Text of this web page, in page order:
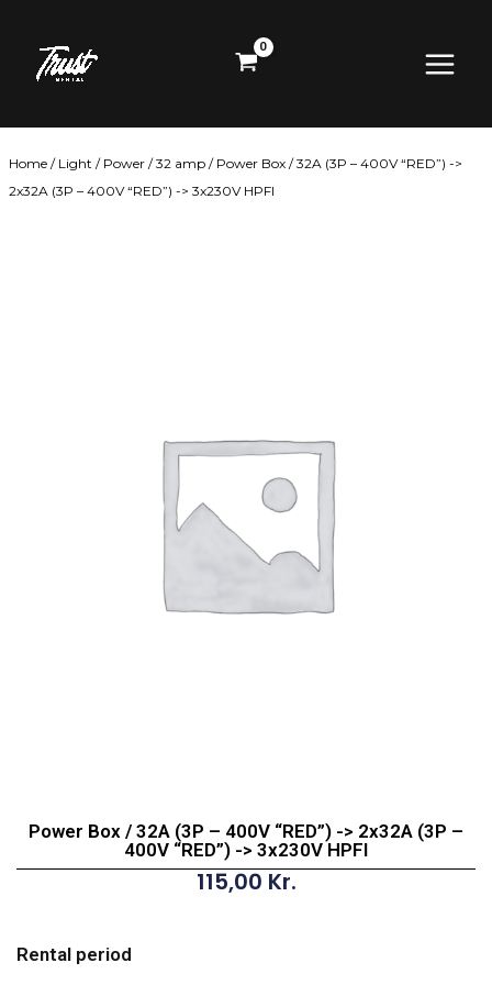
content
Menu
Home / Light / Power /32 amp / Power Box / 32A (3P – 400V “RED”) ->
2x32A (3P – 400V “RED”) -> 3x230V HPFI
Power Box / 32A (3P – 400V “RED”) -> 2x32A (3P –
400V “RED”) -> 3x230V HPFI
115,00 Kr.
Rental period
/